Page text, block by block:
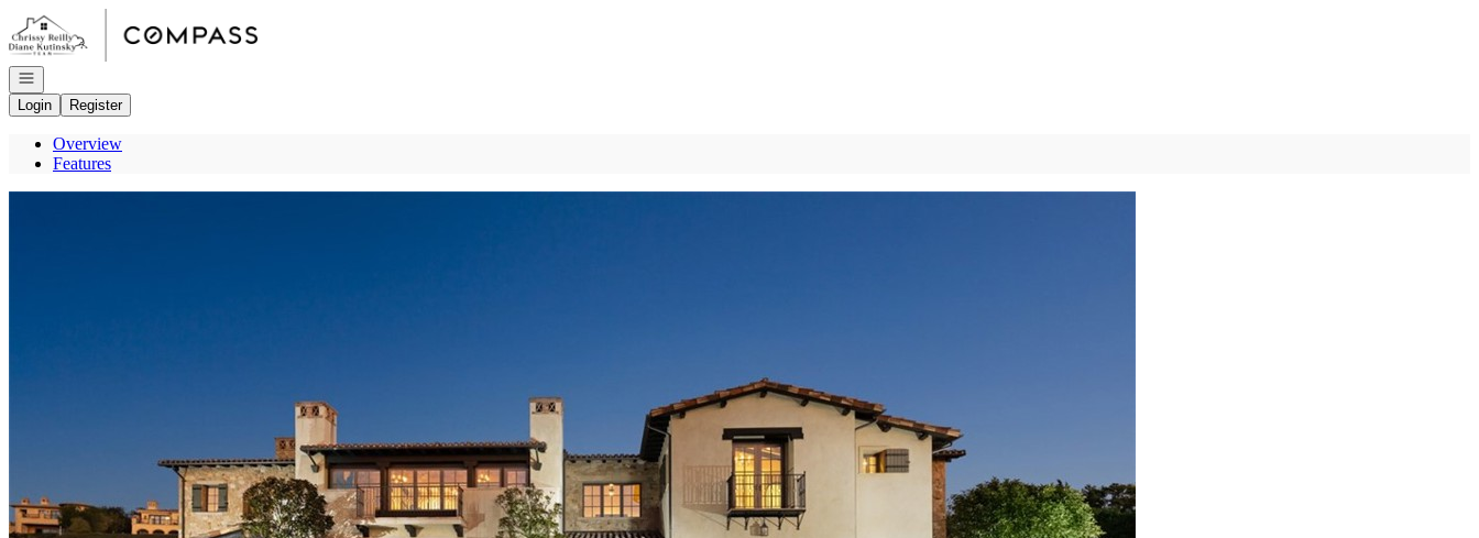
Go to: Homepage
Open navigation
Login
Register
Overview
Features